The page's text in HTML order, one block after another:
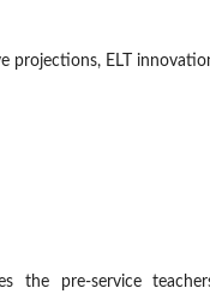
projections, ELT
the pre-service